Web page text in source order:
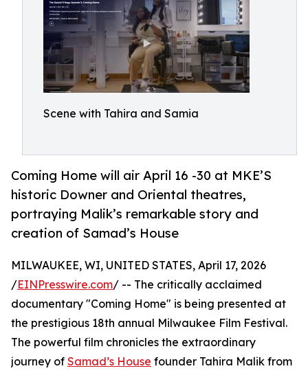
Scene with Tahira and Samia
Coming Home will air April 16 -30 at MKE’S
historic Downer and Oriental theatres,
portraying Malik’s remarkable story and
creation of Samad’s House
MILWAUKEE, WI, UNITED STATES, April 17, 2026
/EINPresswire.com/ -- The critically acclaimed
documentary "Coming Home" is being presented at
the prestigious 18th annual Milwaukee Film Festival.
The powerful film chronicles the extraordinary
journey of Samad’s House founder Tahira Malik from